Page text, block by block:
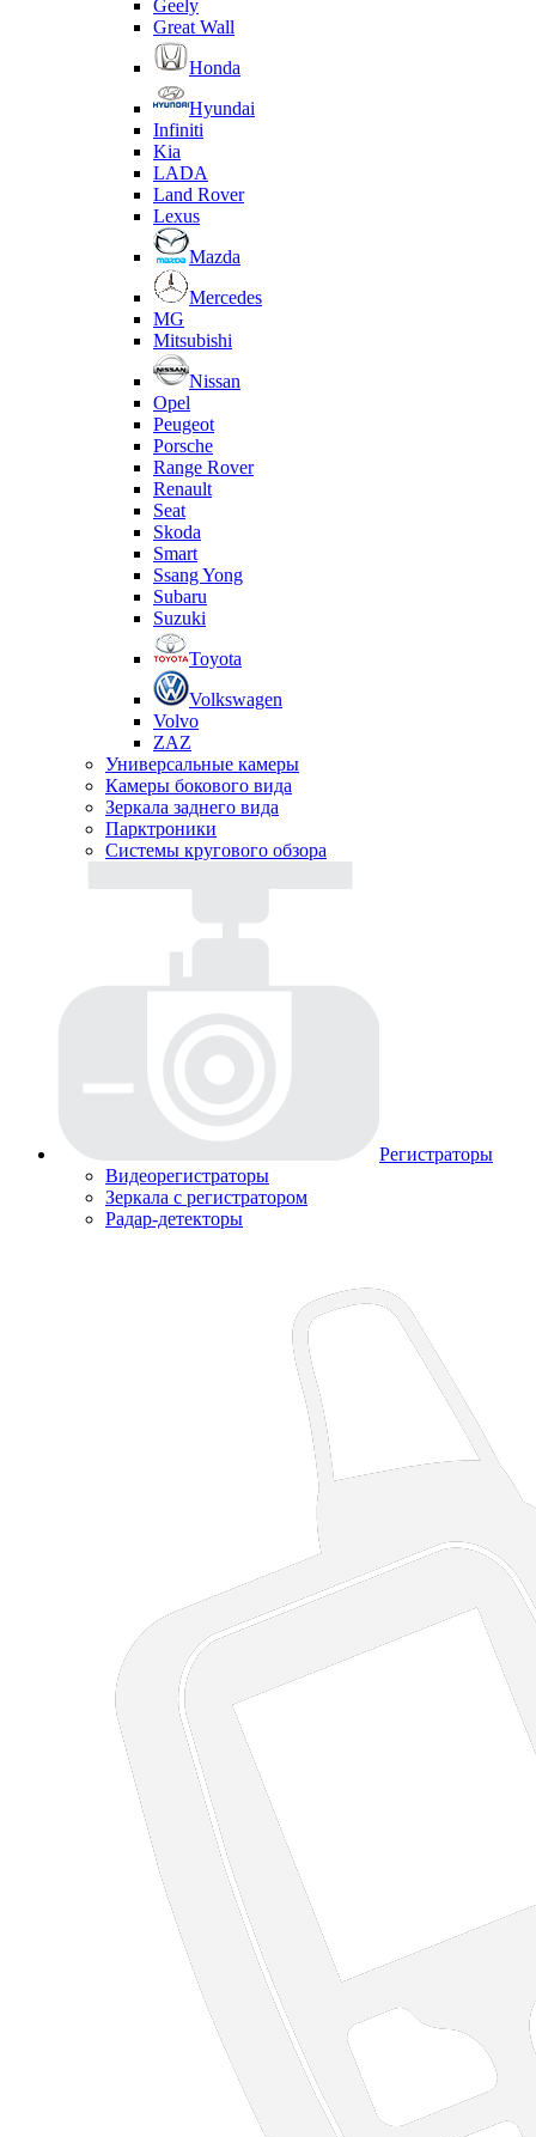
Geely
Great Wall
Honda
Hyundai
Infiniti
Kia
LADA
Land Rover
Lexus
Mazda
Mercedes
MG
Mitsubishi
Nissan
Opel
Peugeot
Porsche
Range Rover
Renault
Seat
Skoda
Smart
Ssang Yong
Subaru
Suzuki
Toyota
Volkswagen
Volvo
ZAZ
Универсальные камеры
Камеры бокового вида
Зеркала заднего вида
Парктроники
Системы кругового обзора
Регистраторы
Видеорегистраторы
Зеркала с регистратором
Радар-детекторы